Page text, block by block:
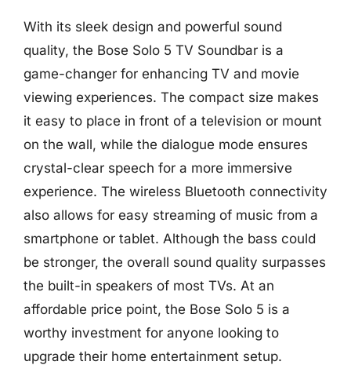
With its sleek design and powerful sound
quality, the Bose Solo 5 TV Soundbar is a
game-changer for enhancing TV and movie
viewing experiences. The compact size makes
it easy to place in front of a television or mount
on the wall, while the dialogue mode ensures
crystal-clear speech for a more immersive
experience. The wireless Bluetooth connectivity
also allows for easy streaming of music from a
smartphone or tablet. Although the bass could
be stronger, the overall sound quality surpasses
the built-in speakers of most TVs. At an
affordable price point, the Bose Solo 5 is a
worthy investment for anyone looking to
upgrade their home entertainment setup.